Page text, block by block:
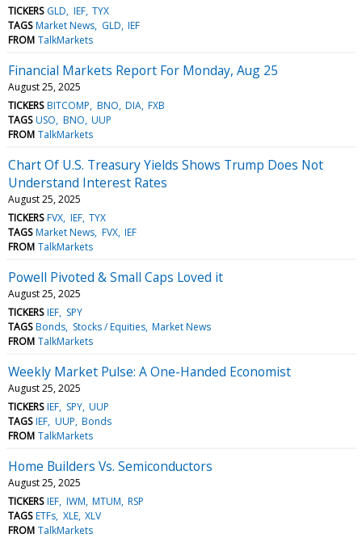
TICKERS GLD IEF TYX
TAGS Market News GLD IEF
FROM TalkMarkets
Financial Markets Report For Monday, Aug 25
August 25, 2025
TICKERS BITCOMP BNO DIA FXB
TAGS USO BNO UUP
FROM TalkMarkets
Chart Of U.S. Treasury Yields Shows Trump Does Not
Understand Interest Rates
August 25, 2025
TICKERS FVX IEF TYX
TAGS Market News FVX IEF
FROM TalkMarkets
Powell Pivoted & Small Caps Loved it
August 25, 2025
TICKERS IEF SPY
TAGS Bonds Stocks / Equities Market News
FROM TalkMarkets
Weekly Market Pulse: A One-Handed Economist
August 25, 2025
TICKERS IEF SPY UUP
TAGS IEF UUP Bonds
FROM TalkMarkets
Home Builders Vs. Semiconductors
August 25, 2025
TICKERS IEF IWM MTUM RSP
TAGS ETFs XLE XLV
FROM TalkMarkets